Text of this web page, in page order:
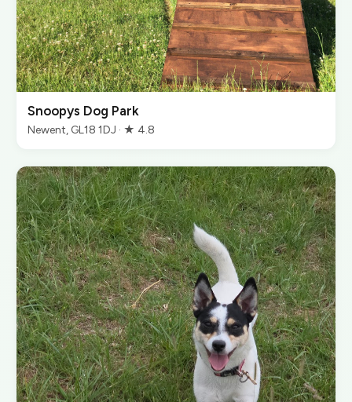
Snoopys Dog Park
Newent, GL18 1DJ · ★ 4.8